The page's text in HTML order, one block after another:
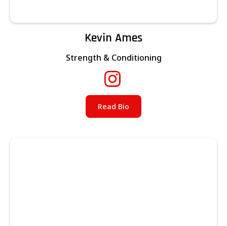
Kevin Ames
Strength & Conditioning
Read Bio